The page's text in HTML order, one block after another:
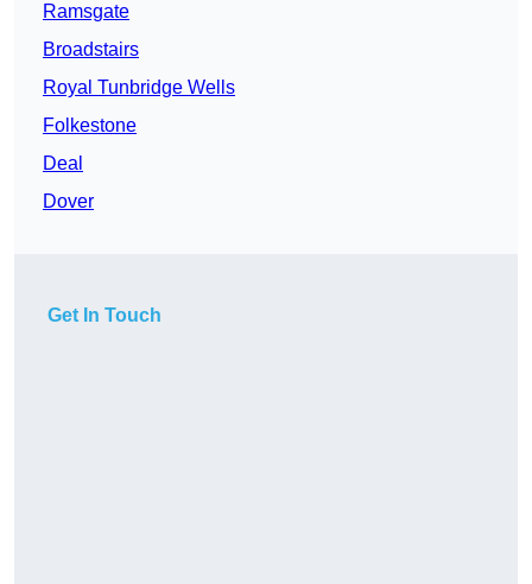
Ramsgate
Broadstairs
Royal Tunbridge Wells
Folkestone
Deal
Dover
Get In Touch